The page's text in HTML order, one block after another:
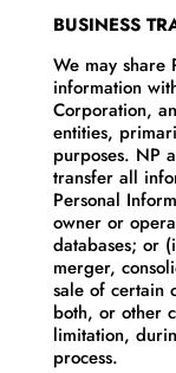
BUSINESS
We may share
information
Corporation,
entities,
purposes. NP
transfer all
Personal
owner or
databases; or
merger,
sale of certain
both, or other
limitation,
process.